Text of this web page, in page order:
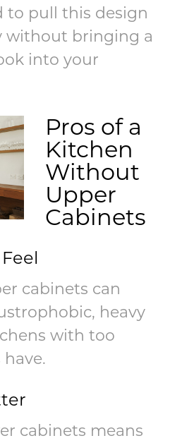
to pull this design
without bringing a
into your
Pros of a
Kitchen
Without
Upper
Cabinets
cabinets can
heavy
with too
cabinets means